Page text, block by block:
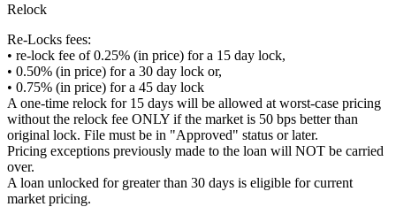
Relock
Re-Locks fees:
• re-lock fee of 0.25% (in price) for a 15 day lock,
• 0.50% (in price) for a 30 day lock or,
• 0.75% (in price) for a 45 day lock
A one-time relock for 15 days will be allowed at worst-case pricing
without the relock fee ONLY if the market is 50 bps better than
original lock. File must be in "Approved" status or later.
Pricing exceptions previously made to the loan will NOT be carried
over.
A loan unlocked for greater than 30 days is eligible for current
market pricing.